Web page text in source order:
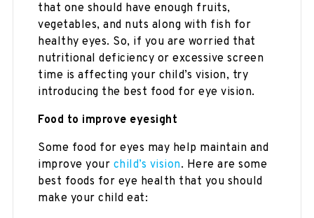
that one should have enough fruits,
vegetables, and nuts along with fish for
healthy eyes. So, if you are worried that
nutritional deficiency or excessive screen
time is affecting your child’s vision, try
introducing the best food for eye vision.
Food to improve eyesight
Some food for eyes may help maintain and
improve your child’s vision. Here are some
best foods for eye health that you should
make your child eat: